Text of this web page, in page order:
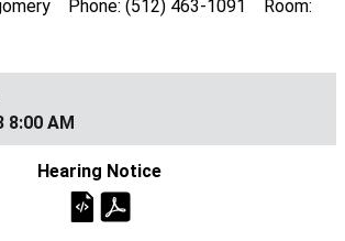
Phone: (512) 463-1091 Room:
8:00 AM